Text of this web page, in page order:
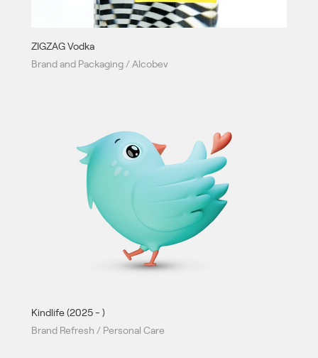
ZIGZAG Vodka
Brand and Packaging / Alcobev
Kindlife (2025 - )
Brand Refresh / Personal Care